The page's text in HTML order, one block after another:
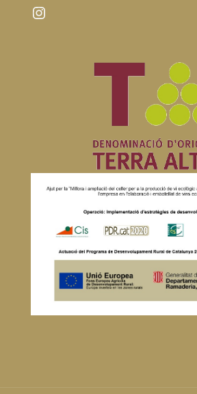
Instagram